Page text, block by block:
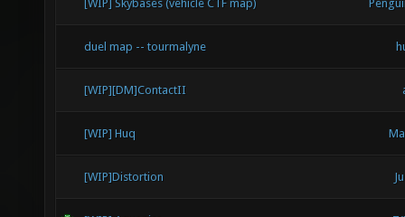
[WIP] Skybases (vehicle CTF map)
duel map -- tourmalyne
[WIP][DM]ContactII
[WIP] Huq
[WIP]Distortion